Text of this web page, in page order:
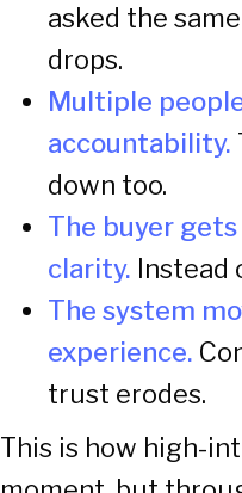
asked the
drops.
Multiple
accountability.
down too.
The buyer
clarity. Instead
The system
experience.
trust erodes.
This is how high-